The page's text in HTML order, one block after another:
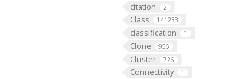
citation 2
Class 141233
classification 1
Clone 956
Cluster 726
Connectivity 1